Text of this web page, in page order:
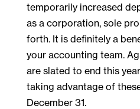
temporarily increased
as a corporation, sole
forth. It is definitely a
your accounting team.
are slated to end this
taking advantage of
December 31.